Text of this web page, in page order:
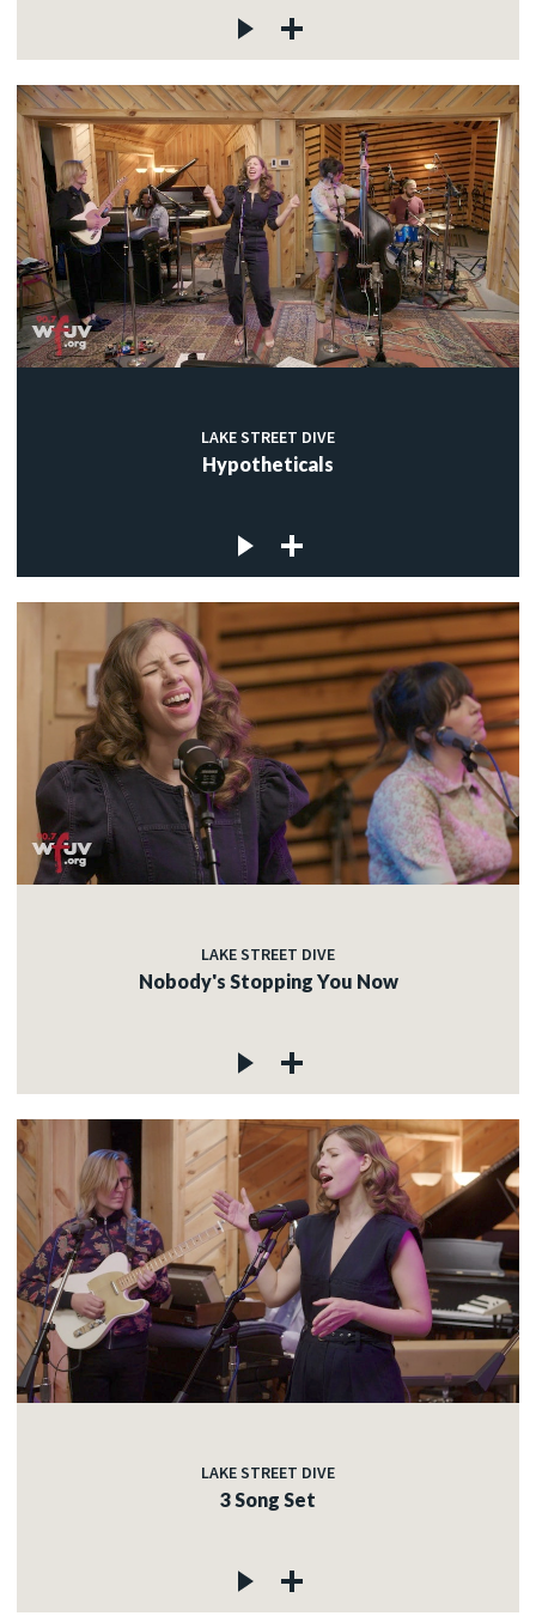
LAKE STREET DIVE
Hypotheticals
LAKE STREET DIVE
Nobody's Stopping You Now
LAKE STREET DIVE
3 Song Set